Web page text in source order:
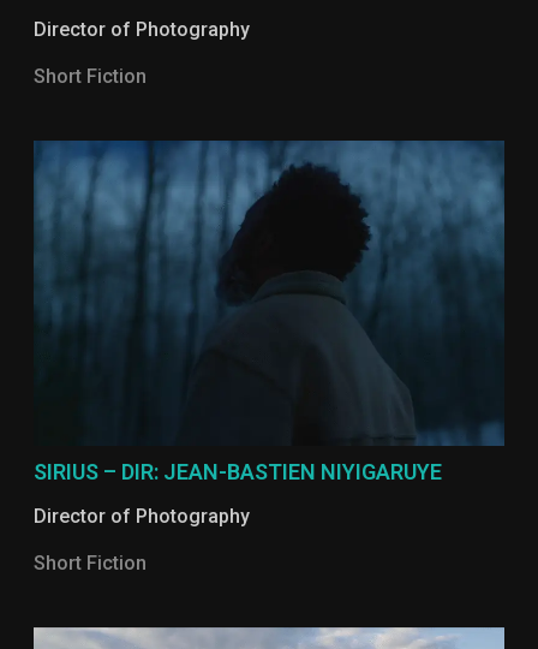
Director of Photography
Short Fiction
SIRIUS – DIR: JEAN-BASTIEN NIYIGARUYE
Director of Photography
Short Fiction